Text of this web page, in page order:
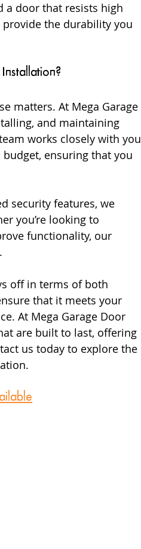
a door that resists high
the durability you
matters. At Mega Garage
and maintaining
works closely with you
ensuring that you
security features, we
you’re looking to
functionality, our
off in terms of both
that it meets your
At Mega Garage Door
are built to last, offering
us today to explore the